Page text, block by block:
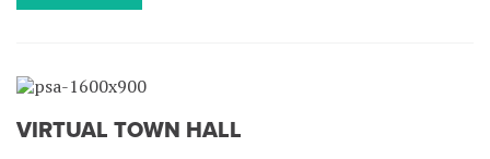
VIRTUAL TOWN HALL